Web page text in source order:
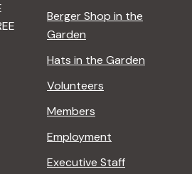
Berger Shop in the
Garden
Hats in the Garden
Volunteers
Members
Employment
Executive Staff